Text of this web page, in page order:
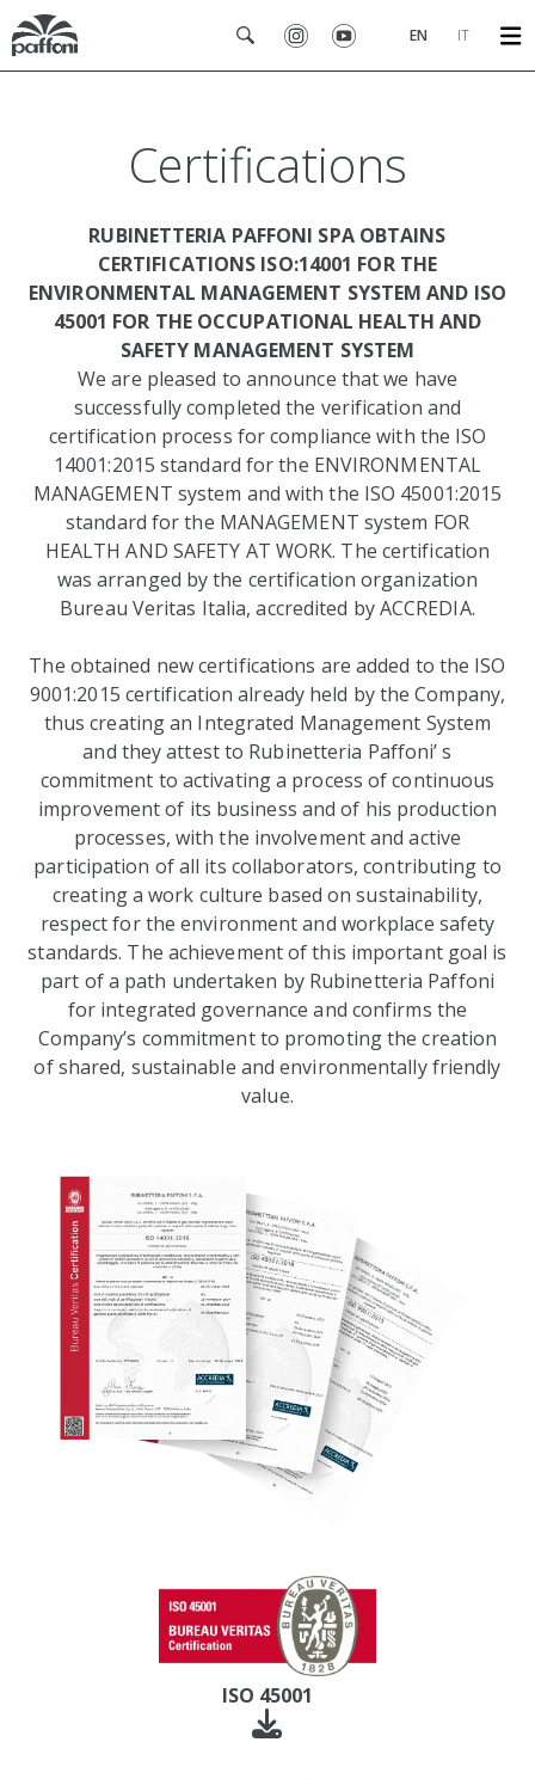
EN IT
Certifications
RUBINETTERIA PAFFONI SPA OBTAINS
CERTIFICATIONS ISO:14001 FOR THE
ENVIRONMENTAL MANAGEMENT SYSTEM AND ISO
45001 FOR THE OCCUPATIONAL HEALTH AND
SAFETY MANAGEMENT SYSTEM
We are pleased to announce that we have
successfully completed the verification and
certification process for compliance with the ISO
14001:2015 standard for the ENVIRONMENTAL
MANAGEMENT system and with the ISO 45001:2015
standard for the MANAGEMENT system FOR
HEALTH AND SAFETY AT WORK. The certification
was arranged by the certification organization
Bureau Veritas Italia, accredited by ACCREDIA.
The obtained new certifications are added to the ISO
9001:2015 certification already held by the Company,
thus creating an Integrated Management System
and they attest to Rubinetteria Paffoni’ s
commitment to activating a process of continuous
improvement of its business and of his production
processes, with the involvement and active
participation of all its collaborators, contributing to
creating a work culture based on sustainability,
respect for the environment and workplace safety
standards. The achievement of this important goal is
part of a path undertaken by Rubinetteria Paffoni
for integrated governance and confirms the
Company’s commitment to promoting the creation
of shared, sustainable and environmentally friendly
value.
ISO 45001